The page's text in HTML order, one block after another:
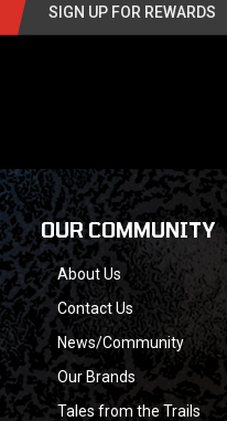
SIGN UP FOR REWARDS
OUR COMMUNITY
About Us
Contact Us
News/Community
Our Brands
Tales from the Trails